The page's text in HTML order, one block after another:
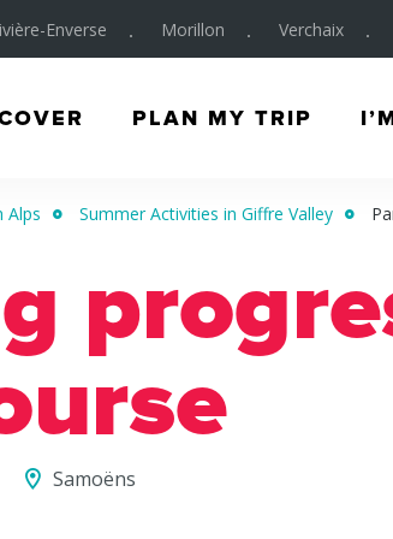
Enverse Morillon Verchaix
PLAN MY TRIP
Alps Summer Activities in Giffre Valley
Samoëns